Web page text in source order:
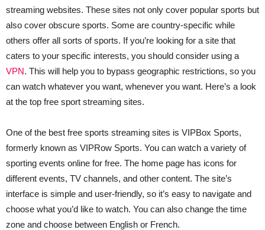
streaming websites. These sites not only cover popular sports but
also cover obscure sports. Some are country-specific while
others offer all sorts of sports. If you’re looking for a site that
caters to your specific interests, you should consider using a
VPN. This will help you to bypass geographic restrictions, so you
can watch whatever you want, whenever you want. Here’s a look
at the top free sport streaming sites.
One of the best free sports streaming sites is VIPBox Sports,
formerly known as VIPRow Sports. You can watch a variety of
sporting events online for free. The home page has icons for
different events, TV channels, and other content. The site’s
interface is simple and user-friendly, so it’s easy to navigate and
choose what you’d like to watch. You can also change the time
zone and choose between English or French.